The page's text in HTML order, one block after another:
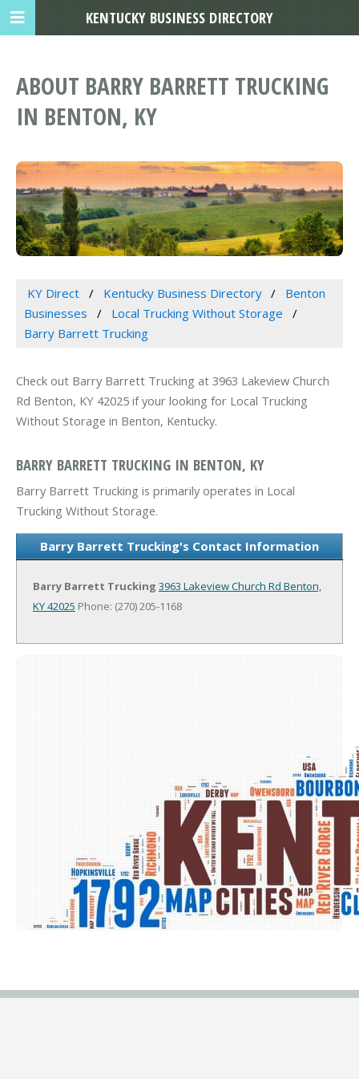
ABOUT BARRY BARRETT TRUCKING
IN BENTON, KY
KY Direct Kentucky Business Directory
Benton
Businesses
Local Trucking Without Storage
Barry Barrett Trucking
Check out Barry Barrett Trucking at 3963 Lakeview Church
Rd Benton, KY 42025 if your looking for Local Trucking
Without Storage in Benton, Kentucky.
BARRY BARRETT TRUCKING IN BENTON, KY
Barry Barrett Trucking is primarily operates in Local
Trucking Without Storage.
Barry Barrett Trucking's Contact Information
Barry Barrett Trucking 3963 Lakeview Church Rd Benton,
KY 42025 Phone: (270) 205-1168
KENTUCKY BUSINESS DIRECTORY